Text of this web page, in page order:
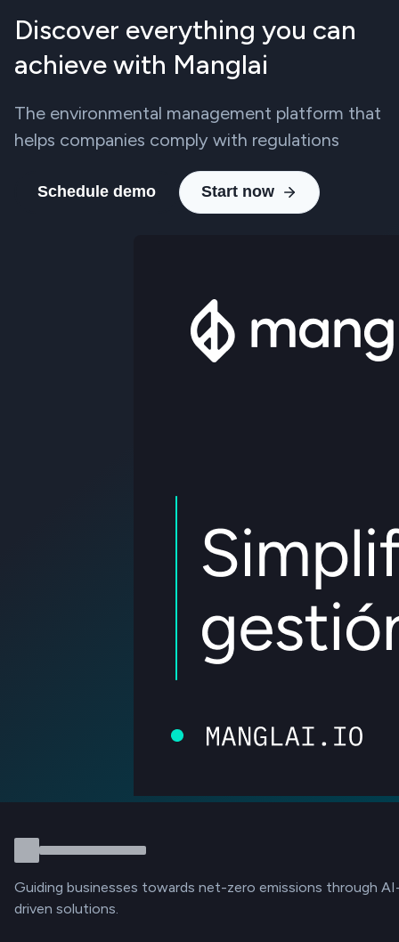
Discover everything you can
achieve with Manglai
The environmental management platform that
helps companies comply with regulations
Schedule demo Start now
Guiding businesses towards net-zero emissions through
driven solutions.